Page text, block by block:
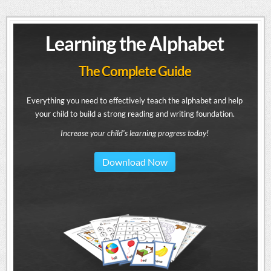
Learning the Alphabet
The Complete Guide
Everything you need to effectively teach the alphabet and help
your child to build a strong reading and writing foundation.
Increase your child's learning progress today!
Download Now